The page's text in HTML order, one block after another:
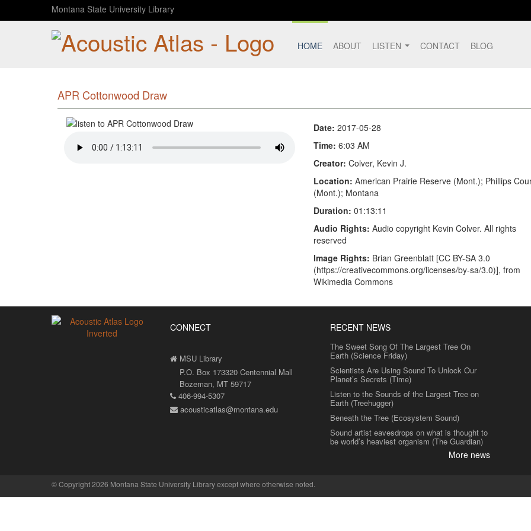
Montana State University Library
HOME ABOUT LISTEN CONTACT BLOG
APR Cottonwood Draw
Date: 2017-05-28
Time: 6:03 AM
Creator: Colver, Kevin J.
Location: American Prairie Reserve (Mont.); Phillips
(Mont.); Montana
Duration: 01:13:11
Audio Rights: Audio copyright Kevin Colver. All rights
reserved
Image Rights: Brian Greenblatt [CC BY-SA 3.0
(https://creativecommons.org/licenses/by-sa/3.0)], from
Wikimedia Commons
CONNECT
MSU Library
P.O. Box 173320 Centennial Mall
Bozeman, MT 59717
406-994-5307
acousticatlas@montana.edu
RECENT NEWS
The Sweet Song Of The Largest Tree On
Earth (Science Friday)
Scientists Are Using Sound To Unlock Our
Planet’s Secrets (Time)
Listen to the Sounds of the Largest Tree on
Earth (Treehugger)
Beneath the Tree (Ecosystem Sound)
Sound artist eavesdrops on what is thought to
be world’s heaviest organism (The Guardian)
More news
©Copyright 2026 Montana State University Libraryexcept where otherwise noted.